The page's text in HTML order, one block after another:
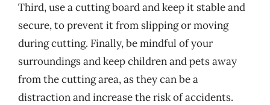
Third, use a cutting board and keep it stable and
secure, to prevent it from slipping or moving
during cutting. Finally, be mindful of your
surroundings and keep children and pets away
from the cutting area, as they can be a
distraction and increase the risk of accidents.